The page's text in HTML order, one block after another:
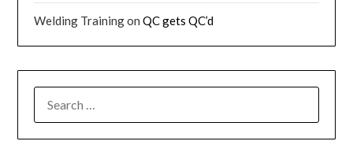
Welding TrainingonQC gets QC’d
FOR: